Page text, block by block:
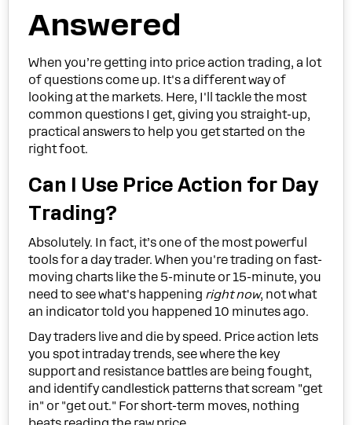
Answered
When you’re getting into price action trading, a lot
of questions come up. It's a different way of
looking at the markets. Here, I'll tackle the most
common questions I get, giving you straight-up,
practical answers to help you get started on the
right foot.
Can I Use Price Action for Day
Trading?
Absolutely. In fact, it’s one of the most powerful
tools for a day trader. When you're trading on fast-
moving charts like the 5-minute or 15-minute, you
need to see what's happening right now, not what
an indicator told you happened 10 minutes ago.
Day traders live and die by speed. Price action lets
you spot intraday trends, see where the key
support and resistance battles are being fought,
and identify candlestick patterns that scream "get
in" or "get out." For short-term moves, nothing